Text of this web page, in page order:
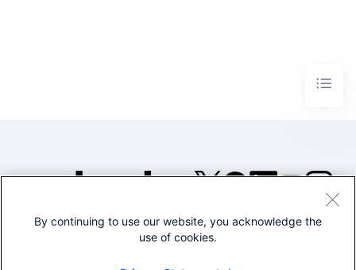
©2005-2026 Splunk Inc. All
Legal
By continuing to use our website, you acknowledge the
use of cookies.